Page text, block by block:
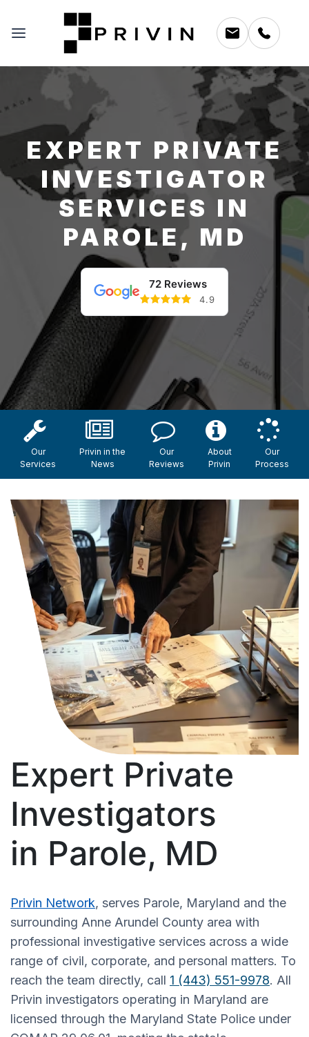
EXPERT PRIVATE
INVESTIGATOR
SERVICES IN
PAROLE, MD
72 Reviews
4.9
Our
Services
Privin in the
News
Our
Reviews
About
Privin
Our
Process
Expert Private
Investigators
in Parole, MD
Privin Network, serves Parole, Maryland and the
surrounding Anne Arundel County area with
professional investigative services across a wide
range of civil, corporate, and personal matters. To
reach the team directly, call 1 (443) 551-9978. All
Privin investigators operating in Maryland are
licensed through the Maryland State Police under